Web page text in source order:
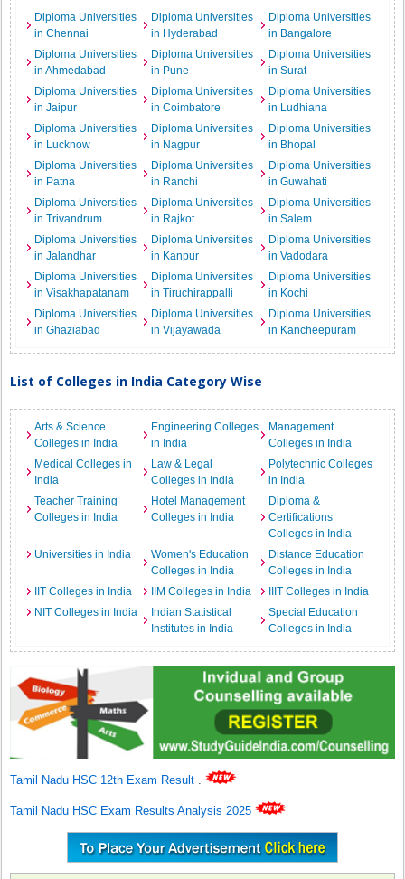
Diploma Universities
in Chennai
Diploma Universities
in Hyderabad
Diploma Universities
in Bangalore
Diploma Universities
in Ahmedabad
Diploma Universities
in Pune
Diploma Universities
in Surat
Diploma Universities
in Jaipur
Diploma Universities
in Coimbatore
Diploma Universities
in Ludhiana
Diploma Universities
in Lucknow
Diploma Universities
in Nagpur
Diploma Universities
in Bhopal
Diploma Universities
in Patna
Diploma Universities
in Ranchi
Diploma Universities
in Guwahati
Diploma Universities
in Trivandrum
Diploma Universities
in Rajkot
Diploma Universities
in Salem
Diploma Universities
in Jalandhar
Diploma Universities
in Kanpur
Diploma Universities
in Vadodara
Diploma Universities
in Visakhapatanam
Diploma Universities
in Tiruchirappalli
Diploma Universities
in Kochi
Diploma Universities
in Ghaziabad
Diploma Universities
in Vijayawada
Diploma Universities
in Kancheepuram
List of Colleges in India Category Wise
Arts & Science
Colleges in India
Engineering Colleges
in India
Management
Colleges in India
Medical Colleges in
India
Law & Legal
Colleges in India
Polytechnic Colleges
in India
Teacher Training
Colleges in India
Hotel Management
Colleges in India
Diploma &
Certifications
Colleges in India
Universities in India
Women's Education
Colleges in India
Distance Education
Colleges in India
IIT Colleges in India
IIM Colleges in India
IIIT Colleges in India
NIT Colleges in India
Indian Statistical
Institutes in India
Special Education
Colleges in India
Tamil Nadu HSC 12th Exam Result .
Tamil Nadu HSC Exam Results Analysis 2025